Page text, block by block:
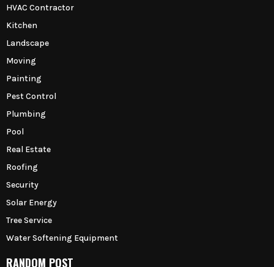
HVAC Contractor
Kitchen
Landscape
Moving
Painting
Pest Control
Plumbing
Pool
Real Estate
Roofing
Security
Solar Energy
Tree Service
Water Softening Equipment
RANDOM POST